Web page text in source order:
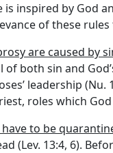
is inspired by God
of these
are caused by
of both sin and
leadership
roles which
to be
(Lev. 13:4, 6).